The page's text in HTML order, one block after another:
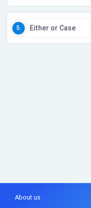
5. Either or Case
About us